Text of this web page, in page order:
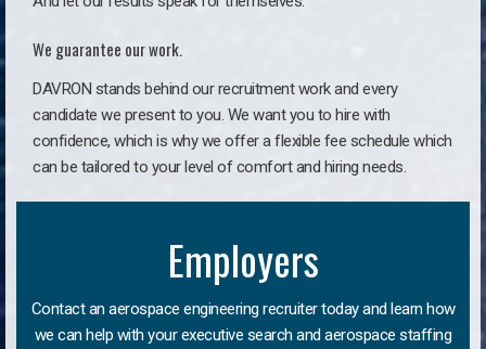
We guarantee our work.
DAVRON stands behind our recruitment work and every
candidate we present to you. We want you to hire with
confidence, which is why we offer a flexible fee schedule which
can be tailored to your level of comfort and hiring needs.
Employers
Contact an aerospace engineering recruiter today and learn how
we can help with your executive search and aerospace staffing